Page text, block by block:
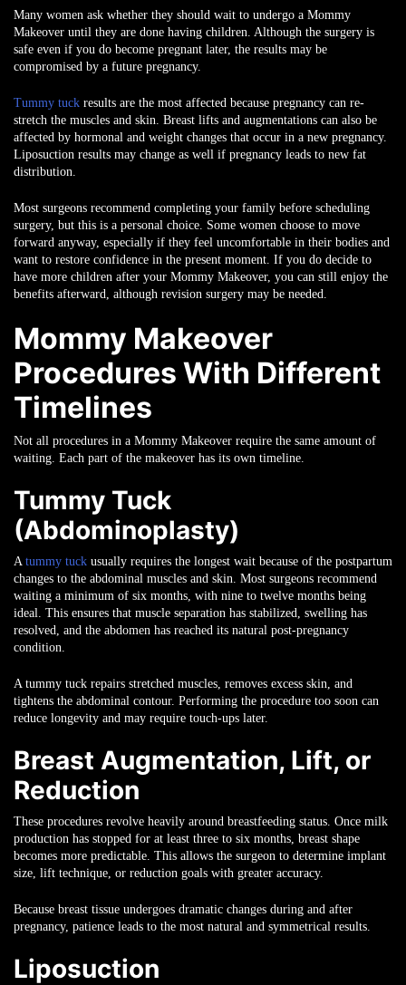
Many women ask whether they should wait to undergo a Mommy
Makeover until they are done having children. Although the surgery is
safe even if you do become pregnant later, the results may be
compromised by a future pregnancy.
Tummy tuck results are the most affected because pregnancy can re-
stretch the muscles and skin. Breast lifts and augmentations can also be
affected by hormonal and weight changes that occur in a new pregnancy.
Liposuction results may change as well if pregnancy leads to new fat
distribution.
Most surgeons recommend completing your family before scheduling
surgery, but this is a personal choice. Some women choose to move
forward anyway, especially if they feel uncomfortable in their bodies and
want to restore confidence in the present moment. If you do decide to
have more children after your Mommy Makeover, you can still enjoy the
benefits afterward, although revision surgery may be needed.
Mommy Makeover
Procedures With Different
Timelines
Not all procedures in a Mommy Makeover require the same amount of
waiting. Each part of the makeover has its own timeline.
Tummy Tuck
(Abdominoplasty)
A tummy tuck usually requires the longest wait because of the postpartum
changes to the abdominal muscles and skin. Most surgeons recommend
waiting a minimum of six months, with nine to twelve months being
ideal. This ensures that muscle separation has stabilized, swelling has
resolved, and the abdomen has reached its natural post-pregnancy
condition.
A tummy tuck repairs stretched muscles, removes excess skin, and
tightens the abdominal contour. Performing the procedure too soon can
reduce longevity and may require touch-ups later.
Breast Augmentation, Lift, or
Reduction
These procedures revolve heavily around breastfeeding status. Once milk
production has stopped for at least three to six months, breast shape
becomes more predictable. This allows the surgeon to determine implant
size, lift technique, or reduction goals with greater accuracy.
Because breast tissue undergoes dramatic changes during and after
pregnancy, patience leads to the most natural and symmetrical results.
Liposuction